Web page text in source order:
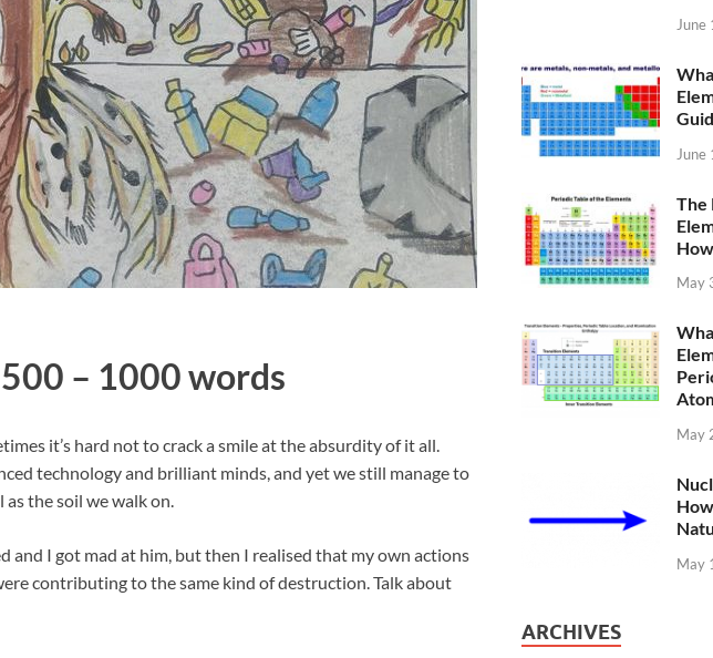
– 1000 words
it’s hard not to crack a smile at the absurdity of it all.
technology and brilliant minds, and yet we still manage to
as the soil we walk on.
and I got mad at him, but then I realised that my own actions
contributing to the same kind of destruction. Talk about
June
June
The
May
May
May
ARCHIVES